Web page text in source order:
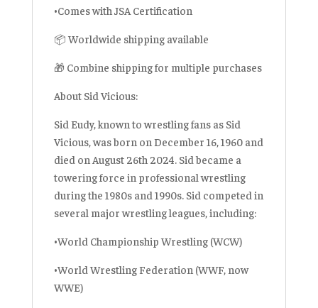
•Comes with JSA Certification
📦 Worldwide shipping available
🎁 Combine shipping for multiple purchases
About Sid Vicious:
Sid Eudy, known to wrestling fans as Sid
Vicious, was born on December 16, 1960 and
died on August 26th 2024. Sid became a
towering force in professional wrestling
during the 1980s and 1990s. Sid competed in
several major wrestling leagues, including:
•World Championship Wrestling (WCW)
•World Wrestling Federation (WWF, now
WWE)